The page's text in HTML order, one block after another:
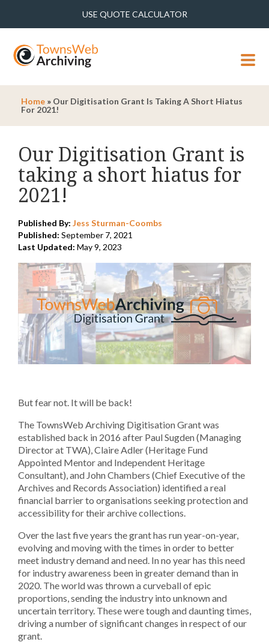
USE QUOTE CALCULATOR
MENU
Home » Our Digitisation Grant Is Taking A Short Hiatus
For 2021!
Our Digitisation Grant is
taking a short hiatus for
2021!
Published By: Jess Sturman-Coombs
Published: September 7, 2021
Last Updated: May 9, 2023
But fear not. It will be back!
The TownsWeb Archiving Digitisation Grant was
established back in 2016 after Paul Sugden (Managing
Director at TWA), Claire Adler (Heritage Fund
Appointed Mentor and Independent Heritage
Consultant), and John Chambers (Chief Executive of the
Archives and Records Association) identified a real
financial barrier to organisations seeking protection and
accessibility for their archive collections.
Over the last five years the grant has run year-on-year,
evolving and moving with the times in order to better
meet industry demand and need. In no year has this need
for industry awareness been in greater demand than in
2020. The world was thrown a curveball of epic
proportions, sending the industry into unknown and
uncertain territory. These were tough and daunting times,
driving a number of significant changes in respect of our
grant.